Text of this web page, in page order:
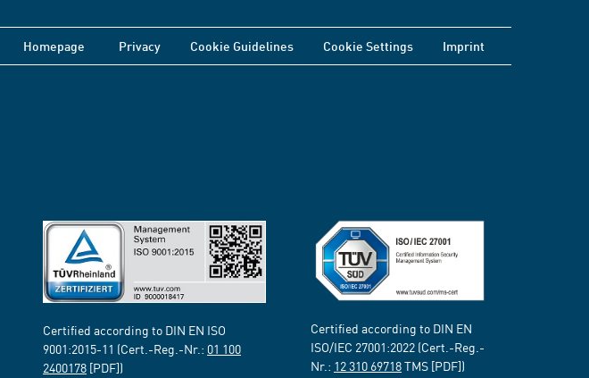
Homepage Privacy Cookie Guidelines Cookie Settings Imprint
Certified according to DIN EN ISO
9001:2015-11 (Cert.-Reg.-Nr.: 01 100
2400178 [PDF])
Certified according to DIN EN
ISO/IEC 27001:2022 (Cert.-Reg.-
Nr.: 12 310 69718TMS [PDF])